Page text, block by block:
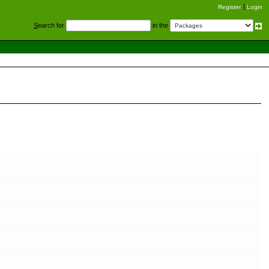
Register Login
Search for in the